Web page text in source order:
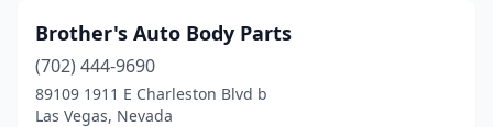
Brother's Auto Body Parts
(702) 444-9690
89109 1911 E Charleston Blvd b
Las Vegas, Nevada